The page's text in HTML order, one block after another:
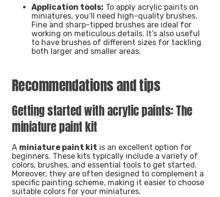
Application tools: To apply acrylic paints on
miniatures, you’ll need high-quality brushes.
Fine and sharp-tipped brushes are ideal for
working on meticulous details. It’s also useful
to have brushes of different sizes for tackling
both larger and smaller areas.
Recommendations and tips
Getting started with acrylic paints: The
miniature paint kit
A miniature paint kit is an excellent option for
beginners. These kits typically include a variety of
colors, brushes, and essential tools to get started.
Moreover, they are often designed to complement a
specific painting scheme, making it easier to choose
suitable colors for your miniatures.